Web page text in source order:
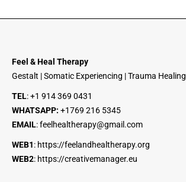
Feel & Heal Therapy
Gestalt | Somatic Experiencing | Trauma Healing
TEL:+1 914 369 0431
WHATSAPP: +1769 216 5345
EMAIL:feelhealtherapy@gmail.com
WEB1: https://feelandhealtherapy.org
WEB2: https://creativemanager.eu